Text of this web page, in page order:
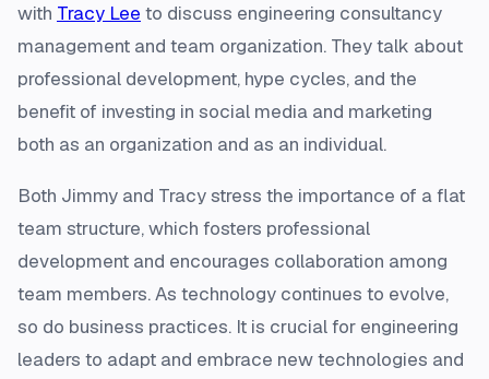
with Tracy Lee to discuss engineering consultancy
management and team organization. They talk about
professional development, hype cycles, and the
benefit of investing in social media and marketing
both as an organization and as an individual.
Both Jimmy and Tracy stress the importance of a flat
team structure, which fosters professional
development and encourages collaboration among
team members. As technology continues to evolve,
so do business practices. It is crucial for engineering
leaders to adapt and embrace new technologies and